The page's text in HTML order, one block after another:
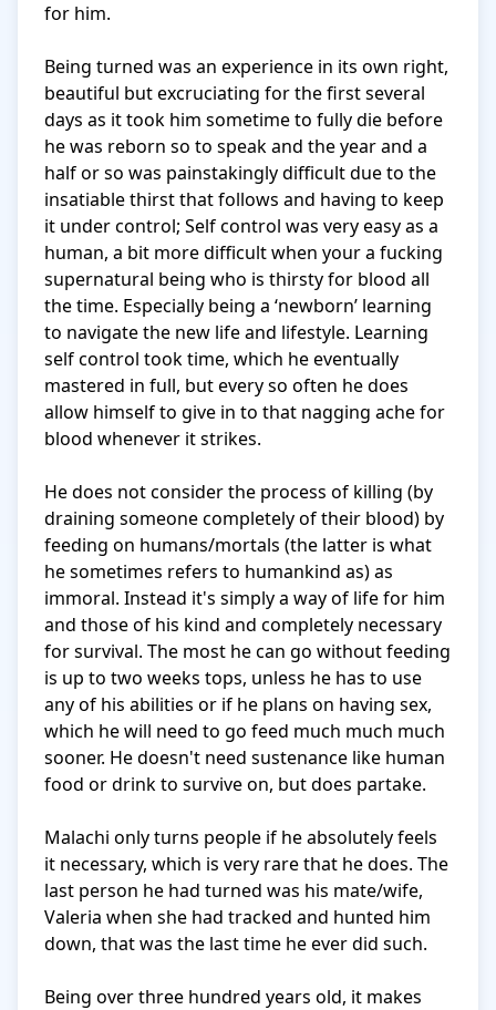
for him.
Being turned was an experience in its own right,
beautiful but excruciating for the first several
days as it took him sometime to fully die before
he was reborn so to speak and the year and a
half or so was painstakingly difficult due to the
insatiable thirst that follows and having to keep
it under control; Self control was very easy as a
human, a bit more difficult when your a fucking
supernatural being who is thirsty for blood all
the time. Especially being a ‘newborn’ learning
to navigate the new life and lifestyle. Learning
self control took time, which he eventually
mastered in full, but every so often he does
allow himself to give in to that nagging ache for
blood whenever it strikes.
He does not consider the process of killing (by
draining someone completely of their blood) by
feeding on humans/mortals (the latter is what
he sometimes refers to humankind as) as
immoral. Instead it's simply a way of life for him
and those of his kind and completely necessary
for survival. The most he can go without feeding
is up to two weeks tops, unless he has to use
any of his abilities or if he plans on having sex,
which he will need to go feed much much much
sooner. He doesn't need sustenance like human
food or drink to survive on, but does partake.
Malachi only turns people if he absolutely feels
it necessary, which is very rare that he does. The
last person he had turned was his mate/wife,
Valeria when she had tracked and hunted him
down, that was the last time he ever did such.
Being over three hundred years old, it makes